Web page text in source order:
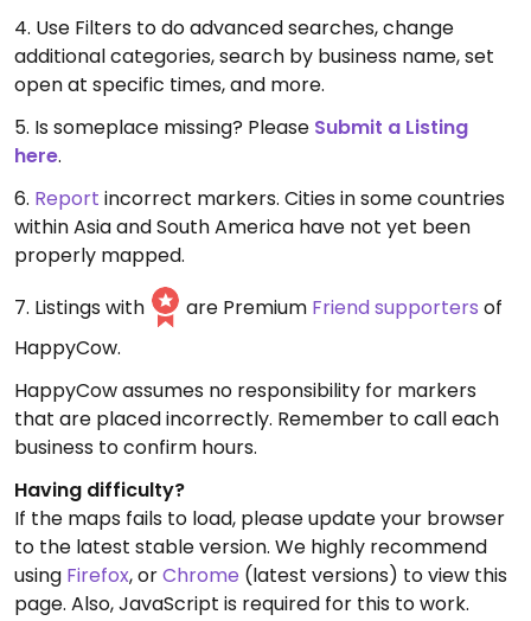
4. Use Filters to do advanced searches, change
additional categories, search by business name, set
open at specific times, and more.
5. Is someplace missing? Please Submit a Listing
here.
6. Report incorrect markers. Cities in some countries
within Asia and South America have not yet been
properly mapped.
7. Listings with
are Premium Friend supporters of
HappyCow.
HappyCow assumes no responsibility for markers
that are placed incorrectly. Remember to call each
business to confirm hours.
Having difficulty?
If the maps fails to load, please update your browser
to the latest stable version. We highly recommend
using Firefox, orChrome (latest versions) to view this
page. Also, JavaScript is required for this to work.